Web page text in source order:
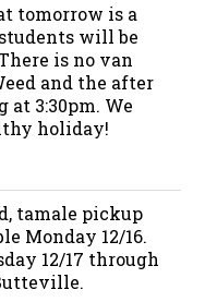
tomorrow is a
will be
is no van
and the after
3:30pm. We
holiday!
tamale pickup
Monday 12/16.
12/17 through